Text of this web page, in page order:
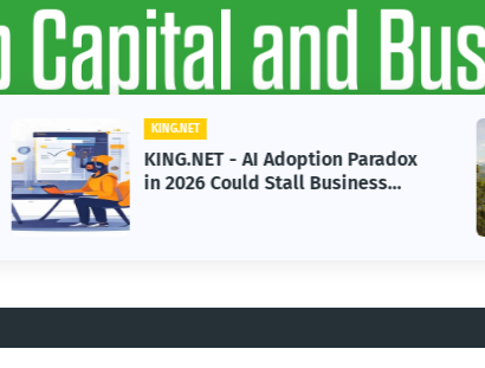
KING.NET
KING.NET - AI Adoption Paradox
in 2026 Could Stall Business